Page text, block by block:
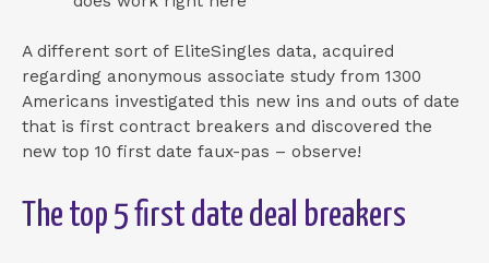
A different sort of EliteSingles data, acquired
regarding anonymous associate study from 1300
Americans investigated this new ins and outs of date
that is first contract breakers and discovered the
new top 10 first date faux-pas – observe!
The top 5 first date deal breakers